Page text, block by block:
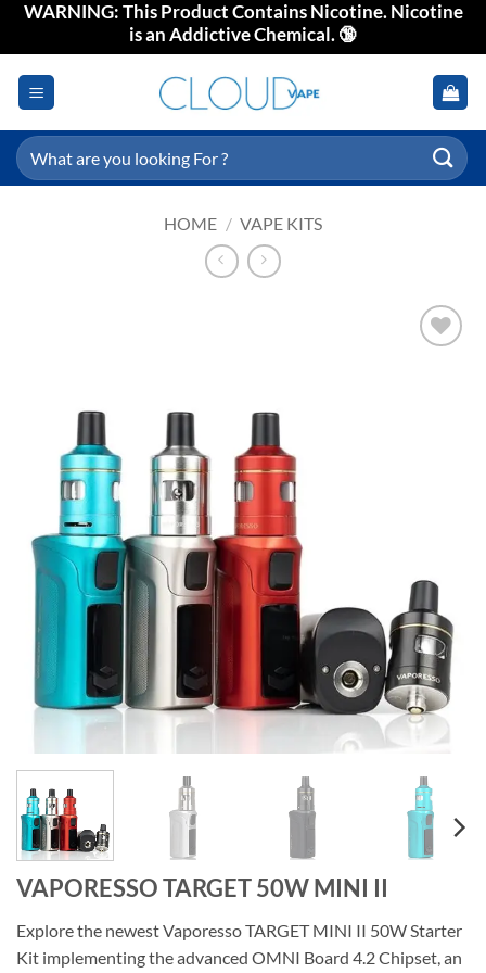
SkipWARNING: This Product Contains Nicotine. Nicotine
is an Addictive Chemical. 🔞
Search
for:
HOME / VAPE KITS
VAPORESSO TARGET 50W MINI II
Explore the newest Vaporesso TARGET MINI II 50W Starter
Kit implementing the advanced OMNI Board 4.2 Chipset, an